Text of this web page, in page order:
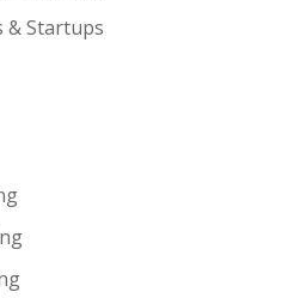
& Startups